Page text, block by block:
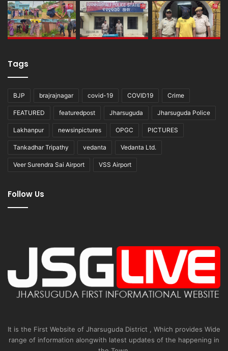
Tags
BJP brajrajnagar covid-19 COVID19 Crime
FEATURED featuredpost Jharsuguda Jharsuguda Police
Lakhanpur newsinpictures OPGC PICTURES
Tankadhar Tripathy vedanta Vedanta Ltd.
Veer Surendra Sai Airport VSS Airport
Follow Us
It is the First Website of Jharsuguda District , Which provides Wide
range of information alongwith latest updates of the happening in